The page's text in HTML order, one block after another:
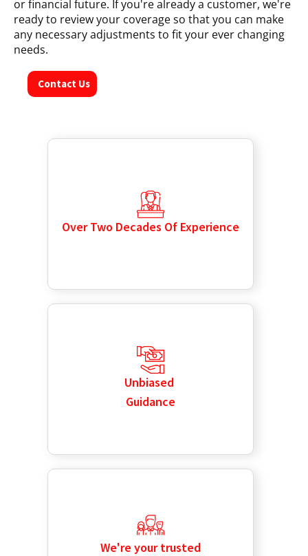
or financial future. If you're already a customer, we're
ready to review your coverage so that you can make
any necessary adjustments to fit your ever changing
needs.
Contact Us
Over Two Decades Of Experience
Unbiased
Guidance
We're your trusted